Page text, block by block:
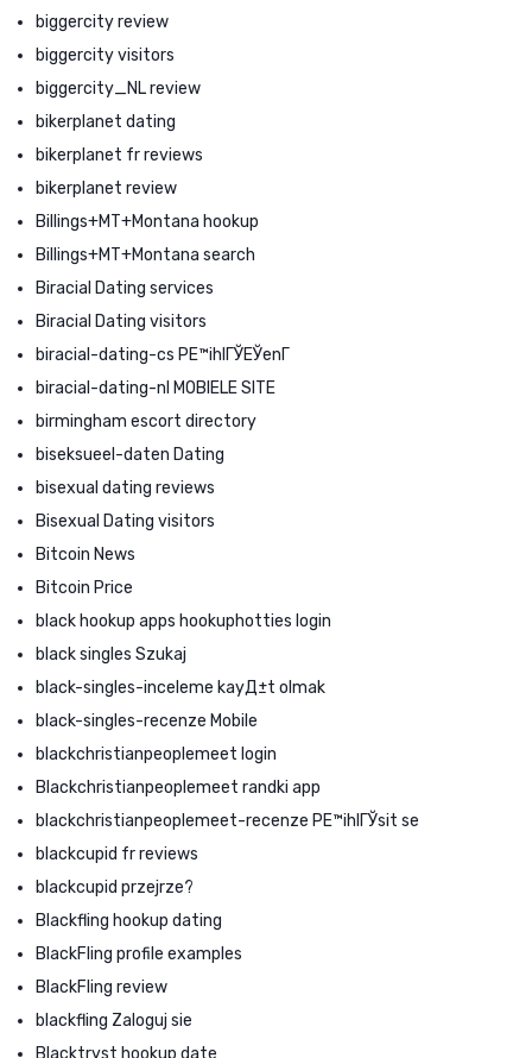
biggercity review
biggercity visitors
biggercity_NL review
bikerplanet dating
bikerplanet fr reviews
bikerplanet review
Billings+MT+Montana hookup
Billings+MT+Montana search
Biracial Dating services
Biracial Dating visitors
biracial-dating-cs PЕ™ihlГЎЕЎenГ­
biracial-dating-nl MOBIELE SITE
birmingham escort directory
biseksueel-daten Dating
bisexual dating reviews
Bisexual Dating visitors
Bitcoin News
Bitcoin Price
black hookup apps hookuphotties login
black singles Szukaj
black-singles-inceleme kayД±t olmak
black-singles-recenze Mobile
blackchristianpeoplemeet login
Blackchristianpeoplemeet randki app
blackchristianpeoplemeet-recenze PЕ™ihlГЎsit se
blackcupid fr reviews
blackcupid przejrze?
Blackfling hookup dating
BlackFling profile examples
BlackFling review
blackfling Zaloguj sie
Blacktryst hookup date